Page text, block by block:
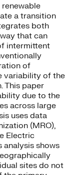
a transition
both
that can
intermittent
of
variability of the
This paper
due to the
across large
uses data
(MRO),
Electric
analysis shows
sites do not